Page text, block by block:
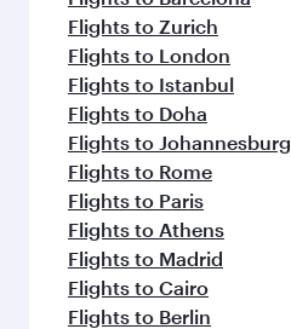
Flights to Zurich
Flights to London
Flights to Istanbul
Flights to Doha
Flights to Johannesburg
Flights to Rome
Flights to Paris
Flights to Athens
Flights to Madrid
Flights to Cairo
Flights to Berlin